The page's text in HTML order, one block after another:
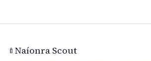
🍼 Naíonra Scout